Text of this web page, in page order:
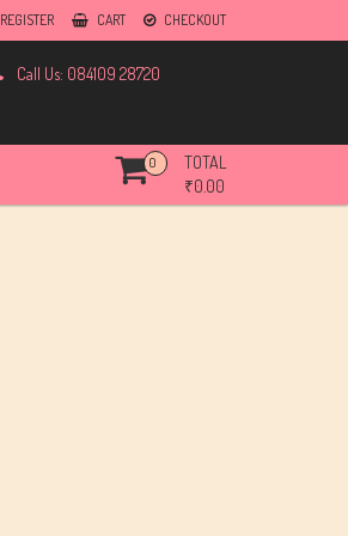
REGISTER CART CHECKOUT
Call Us: 084109 28720
0
TOTAL
₹0.00